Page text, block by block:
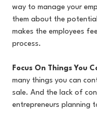
way to manage your
them about the
makes the employees
process.
Focus On Things You
many things you can
sale. And the lack of
entrepreneurs planning